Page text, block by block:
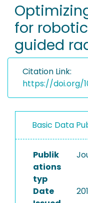
RESEARCH DATA
PEOPLE
INSTITUTIONS
PROJECTS
for
guided
Citation Link:
https://doi.org/
Basic Data
Publik
ations
typ
Date